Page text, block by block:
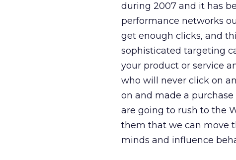
during 2007 and it has
performance networks
get enough clicks, and
sophisticated targeting
your product or service
who will never click on
on and made a
are going to rush to the
them that we can move
minds and influence